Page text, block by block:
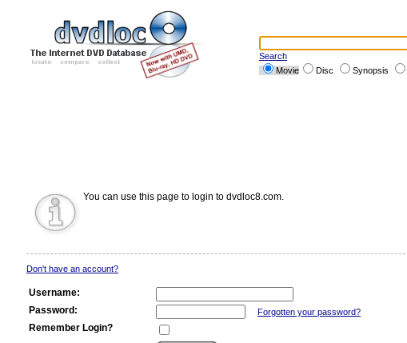
Search
Movie
Disc Synopsis
You can use this page to login to dvdloc8.com.
Don't have an account?
Username:
Password:
Forgotten your password?
Remember Login?